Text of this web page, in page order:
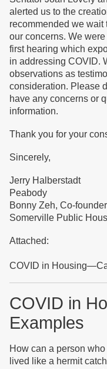
alerted us to the
recommended we wait
our concerns. We
first hearing which
in addressing COVID.
observations as
consideration. Please
have any concerns or
information.
Thank you for your
Sincerely,
Jerry Halberstadt
Peabody
Bonny Zeh, Co-
Somerville Public
Attached:
COVID in
COVID in
Examples
How can a person
lived like a hermit